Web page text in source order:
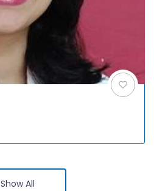
Show All